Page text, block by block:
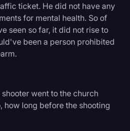
ticket. He did not have any
for mental health. So of
seen so far, it did not rise to
been a person prohibited
went to the church
how long before the shooting